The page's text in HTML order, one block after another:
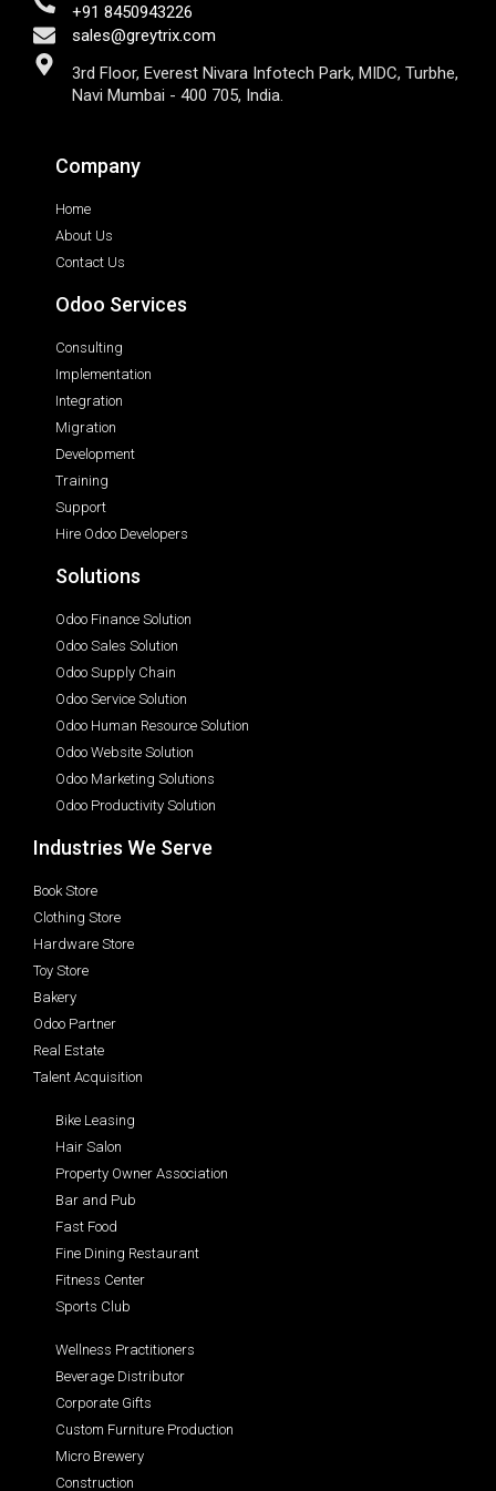
+91 8450943226
sales@greytrix.com
3rd Floor, Everest Nivara Infotech Park, MIDC, Turbhe,
Navi Mumbai - 400 705, India.
Company
Home
About Us
Contact Us
Odoo Services
Consulting
Implementation
Integration
Migration
Development
Training
Support
Hire Odoo Developers
Solutions
Odoo Finance Solution
Odoo Sales Solution
Odoo Supply Chain
Odoo Service Solution
Odoo Human Resource Solution
Odoo Website Solution
Odoo Marketing Solutions
Odoo Productivity Solution
Industries We Serve
Book Store
Clothing Store
Hardware Store
Toy Store
Bakery
Odoo Partner
Real Estate
Talent Acquisition
Bike Leasing
Hair Salon
Property Owner Association
Bar and Pub
Fast Food
Fine Dining Restaurant
Fitness Center
Sports Club
Wellness Practitioners
Beverage Distributor
Corporate Gifts
Custom Furniture Production
Micro Brewery
Construction